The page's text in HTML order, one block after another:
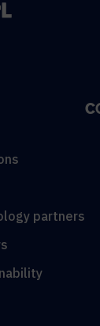
partners